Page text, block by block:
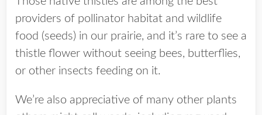
providers of pollinator habitat and wildlife
food (seeds) in our prairie, and it’s rare to see a
thistle flower without seeing bees, butterflies,
or other insects feeding on it.
We’re also appreciative of many other plants